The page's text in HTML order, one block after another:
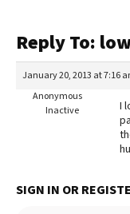
Recalls
The Farmer's
Redbarn Review
Best Natural
Ollie Review
Reply To:
January 20, 2013 at 7:16
Anonymous
Inactive
I
SIGN IN OR